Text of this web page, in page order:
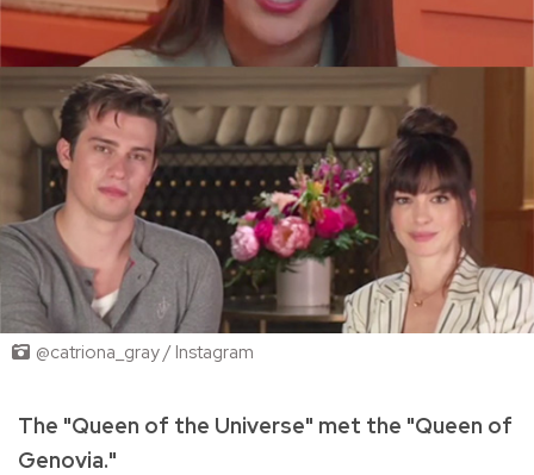
@catriona_gray / Instagram
The "Queen of the Universe" met the "Queen of
Genovia."